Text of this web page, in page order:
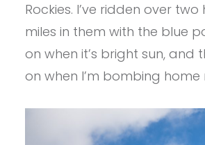
Rockies. I’ve ridden over
miles in them with the blue
on when it’s bright sun, and
on when I’m bombing home